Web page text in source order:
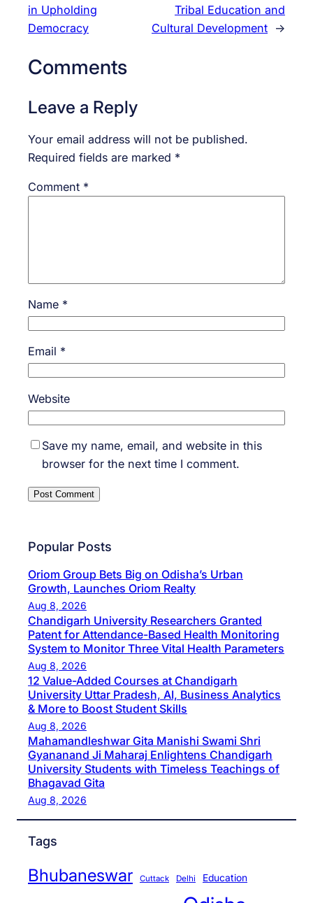
in Upholding
Democracy
Tribal Education and
Cultural Development →
Comments
Leave a Reply
Your email address will not be published.
Required fields are marked *
Comment *
Name *
Email *
Website
Save my name, email, and website in this
browser for the next time I comment.
Popular Posts
Oriom Group Bets Big on Odisha’s Urban
Growth, Launches Oriom Realty
Aug 8, 2026
Chandigarh University Researchers Granted
Patent for Attendance-Based Health Monitoring
System to Monitor Three Vital Health Parameters
Aug 8, 2026
12 Value-Added Courses at Chandigarh
University Uttar Pradesh, AI, Business Analytics
& More to Boost Student Skills
Aug 8, 2026
Mahamandleshwar Gita Manishi Swami Shri
Gyananand Ji Maharaj Enlightens Chandigarh
University Students with Timeless Teachings of
Bhagavad Gita
Aug 8, 2026
Tags
Bhubaneswar Cuttack Delhi Education